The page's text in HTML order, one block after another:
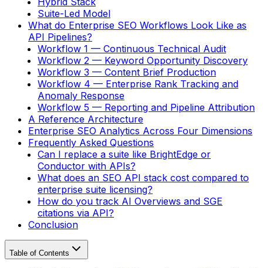
Suite-Led Model
What do Enterprise SEO Workflows Look Like as
API Pipelines?
Workflow 1 — Continuous Technical Audit
Workflow 2 — Keyword Opportunity Discovery
Workflow 3 — Content Brief Production
Workflow 4 — Enterprise Rank Tracking and
Anomaly Response
Workflow 5 — Reporting and Pipeline Attribution
A Reference Architecture
Enterprise SEO Analytics Across Four Dimensions
Frequently Asked Questions
Can I replace a suite like BrightEdge or
Conductor with APIs?
What does an SEO API stack cost compared to
enterprise suite licensing?
How do you track AI Overviews and SGE
citations via API?
Conclusion
Table of Contents